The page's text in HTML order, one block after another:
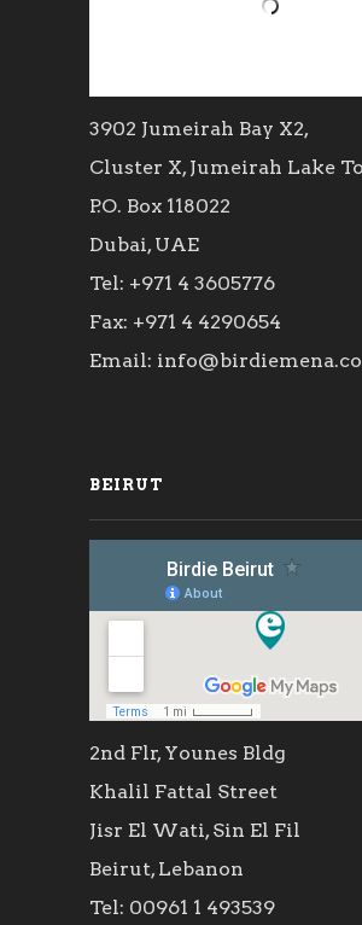
3902 Jumeirah Bay X2,
Cluster X, Jumeirah Lake
P.O. Box 118022
Dubai, UAE
Tel: +971 4 3605776
Fax: +971 4 4290654
Email:
BEIRUT
2nd Flr, Younes Bldg
Khalil Fattal Street
Jisr El Wati, Sin El Fil
Beirut, Lebanon
Tel: 00961 1 493539